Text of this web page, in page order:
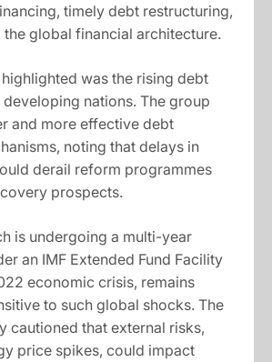
timely debt restructuring,
global financial architecture.
was the rising debt
nations. The group
and more effective debt
noting that delays in
derail reform programmes
prospects.
is undergoing a multi-year
an IMF Extended Fund Facility
economic crisis, remains
to such global shocks. The
cautioned that external risks,
price spikes, could impact